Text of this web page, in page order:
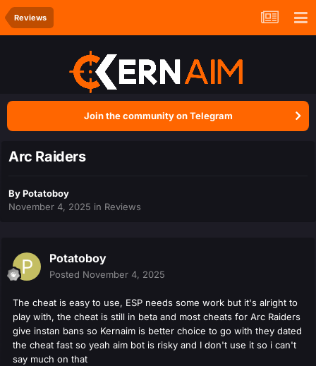
Reviews
Join the community on Telegram
Arc Raiders
ByPotatoboy
November 4, 2025 in Reviews
Potatoboy
Posted November 4, 2025
The cheat is easy to use, ESP needs some work but it's alright to
play with, the cheat is still in beta and most cheats for Arc Raiders
give instan bans so Kernaim is better choice to go with they dated
the cheat fast so yeah aim bot is risky and I don't use it so i can't
say much on that